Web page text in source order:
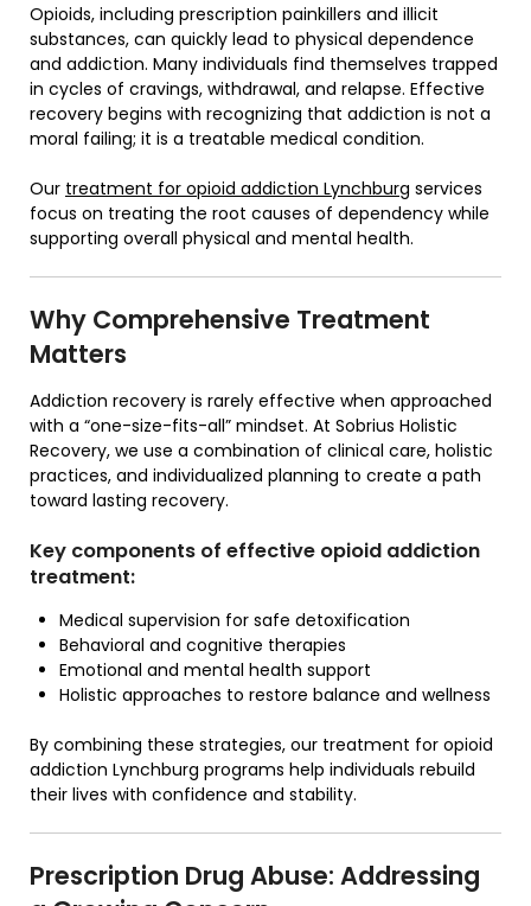
Opioids, including prescription painkillers and illicit
substances, can quickly lead to physical dependence
and addiction. Many individuals find themselves trapped
in cycles of cravings, withdrawal, and relapse. Effective
recovery begins with recognizing that addiction is not a
moral failing; it is a treatable medical condition.
Our treatment for opioid addiction Lynchburg services
focus on treating the root causes of dependency while
supporting overall physical and mental health.
Why Comprehensive Treatment
Matters
Addiction recovery is rarely effective when approached
with a “one-size-fits-all” mindset. At Sobrius Holistic
Recovery, we use a combination of clinical care, holistic
practices, and individualized planning to create a path
toward lasting recovery.
Key components of effective opioid addiction
treatment:
Medical supervision for safe detoxification
Behavioral and cognitive therapies
Emotional and mental health support
Holistic approaches to restore balance and wellness
By combining these strategies, our treatment for opioid
addiction Lynchburg programs help individuals rebuild
their lives with confidence and stability.
Prescription Drug Abuse: Addressing